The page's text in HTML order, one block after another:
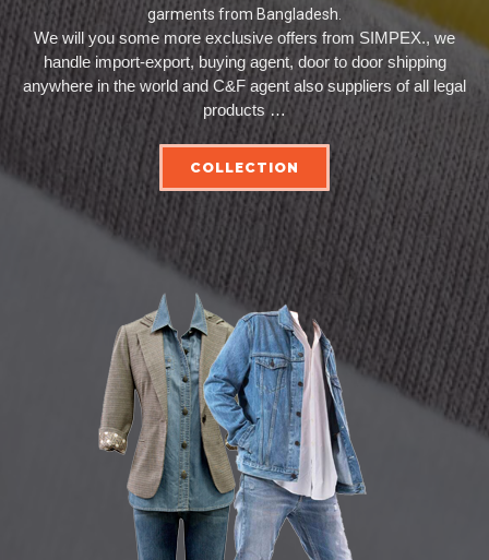
garments from Bangladesh.
We will you some more exclusive offers from SIMPEX., we
handle import-export, buying agent, door to door shipping
anywhere in the world and C&F agent also suppliers of all legal
products …
COLLECTION